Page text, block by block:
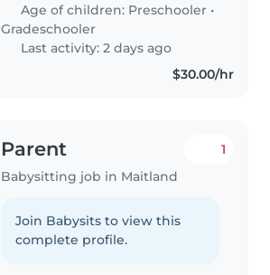
Age of children: Preschooler •
Gradeschooler
Last activity: 2 days ago
$30.00/hr
Parent
Babysitting job in Maitland
1
Join Babysits to view this
complete profile.